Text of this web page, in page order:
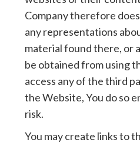
Company therefore
any representations
material found there, or
be obtained from using
access any of the third
the Website, You do so
risk.
You may create links to